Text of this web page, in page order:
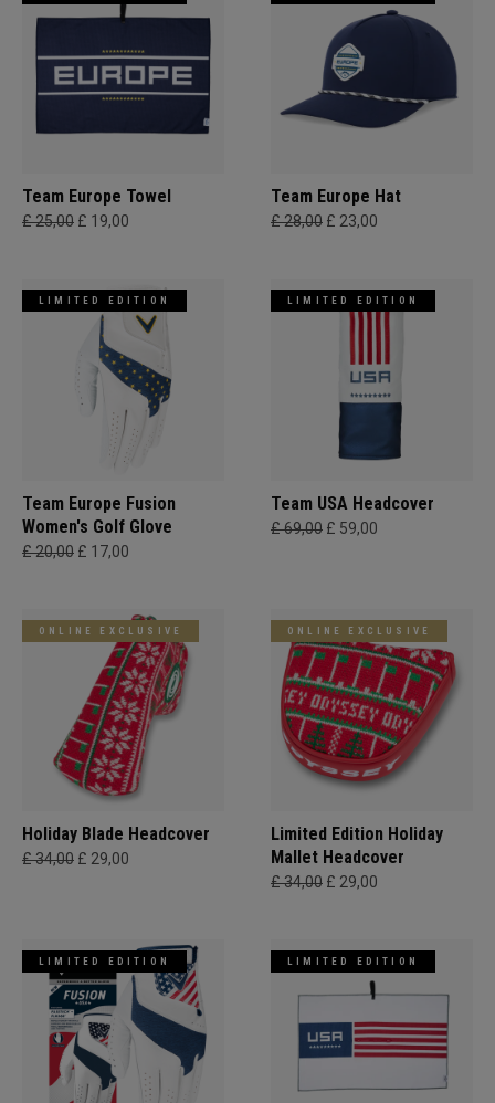
Team Europe Towel
£ 25,00 £ 19,00
Team Europe Hat
£ 28,00 £ 23,00
LIMITED EDITION
Team Europe Fusion
Women's Golf Glove
£ 20,00 £ 17,00
LIMITED EDITION
Team USA Headcover
£ 69,00 £ 59,00
ONLINE EXCLUSIVE
Holiday Blade Headcover
£ 34,00 £ 29,00
ONLINE EXCLUSIVE
Limited Edition Holiday
Mallet Headcover
£ 34,00 £ 29,00
LIMITED EDITION LIMITED EDITION